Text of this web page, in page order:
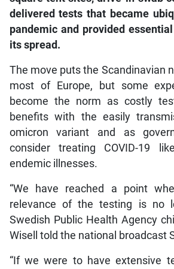
delivered tests that became
pandemic and provided
its spread.
The move puts the Scandinavian
most of Europe, but some
become the norm as costly
benefits with the easily
omicron variant and as
consider treating COVID-19
endemic illnesses.
“We have reached a point
relevance of the testing is no
Swedish Public Health Agency
Wisell told the national broadcast
“If we were to have extensive